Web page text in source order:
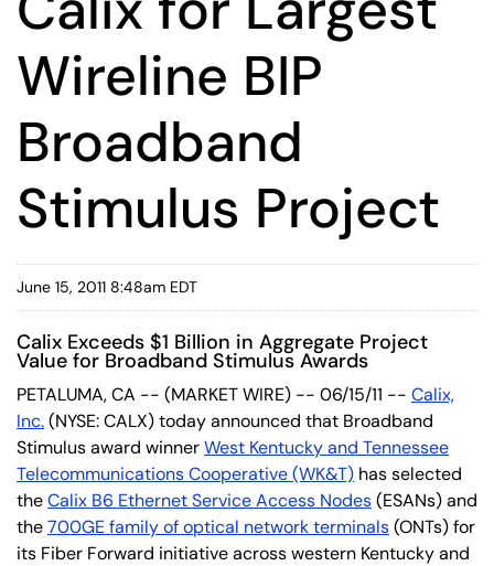
Wireline BIP
Broadband
Stimulus Project
June 15, 2011 8:48am EDT
Calix Exceeds $1 Billion in Aggregate Project
Value for Broadband Stimulus Awards
PETALUMA, CA -- (MARKET WIRE) -- 06/15/11 -- Calix,
Inc.(NYSE: CALX) today announced that Broadband
Stimulus award winnerWest Kentucky and Tennessee
Telecommunications Cooperative (WK&T) has selected
theCalix B6 Ethernet Service Access Nodes(ESANs) and
the700GE family of optical network terminals(ONTs) for
its Fiber Forward initiative across western Kentucky and